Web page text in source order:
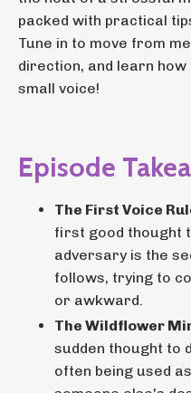
packed with practical
Tune in to move from
direction, and learn
small voice!
Episode
The First Voice
first good thought
adversary is the
follows, trying to
or awkward.
The Wildflower
sudden thought to
often being used